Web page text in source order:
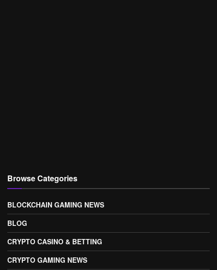
Browse Categories
BLOCKCHAIN GAMING NEWS
BLOG
CRYPTO CASINO & BETTING
CRYPTO GAMING NEWS